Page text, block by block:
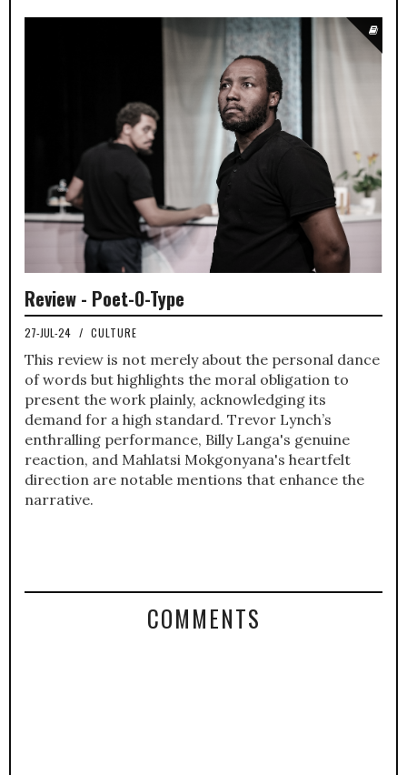
Review - Poet-O-Type
27-JUL-24 / CULTURE
This review is not merely about the personal dance
of words but highlights the moral obligation to
present the work plainly, acknowledging its
demand for a high standard. Trevor Lynch’s
enthralling performance, Billy Langa's genuine
reaction, and Mahlatsi Mokgonyana's heartfelt
direction are notable mentions that enhance the
narrative.
COMMENTS